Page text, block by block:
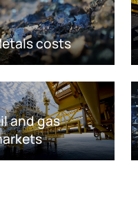
costs
and gas